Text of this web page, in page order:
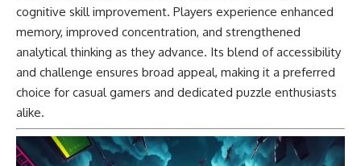
cognitive skill improvement. Players experience enhanced
memory, improved concentration, and strengthened
analytical thinking as they advance. Its blend of accessibility
and challenge ensures broad appeal, making it a preferred
choice for casual gamers and dedicated puzzle enthusiasts
alike.